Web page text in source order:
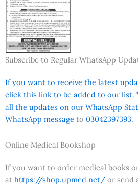
Subscribe to Regular WhatsApp
If you want to receive the latest
click this link to be added to our list.
all the updates on our WhatsApp
WhatsApp message to 03042397393.
Online Medical Bookshop
If you want to order medical books
at https://shop.upmed.net/ or send